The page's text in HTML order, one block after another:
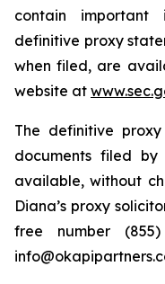
contain important
definitive proxy
when filed, are
website at
The definitive
documents filed
available, without
Diana’s proxy
free number